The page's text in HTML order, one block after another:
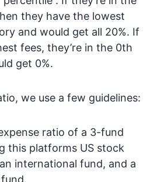
they have the lowest
and would get all 20%. If
fees, they’re in the 0th
get 0%.
we use a few guidelines:
ratio of a 3-fund
this platforms US stock
international fund, and a